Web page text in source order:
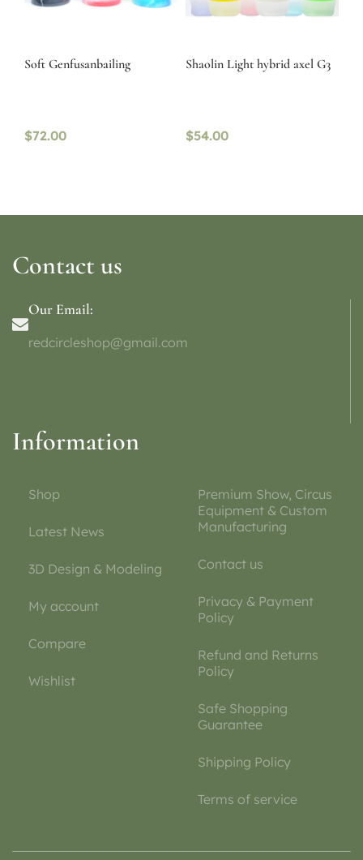
Soft Genfusanbailing
$72.00
Shaolin Light hybrid axel G3
$54.00
Contact us
Our Email:
redcircleshop@gmail.com
Information
Shop
Latest News
3D Design & Modeling
My account
Compare
Wishlist
Premium Show, Circus
Equipment & Custom
Manufacturing
Contact us
Privacy & Payment
Policy
Refund and Returns
Policy
Safe Shopping
Guarantee
Shipping Policy
Terms of service